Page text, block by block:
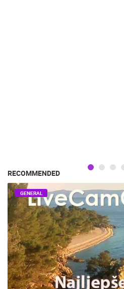
RECOMMENDED
GENERAL